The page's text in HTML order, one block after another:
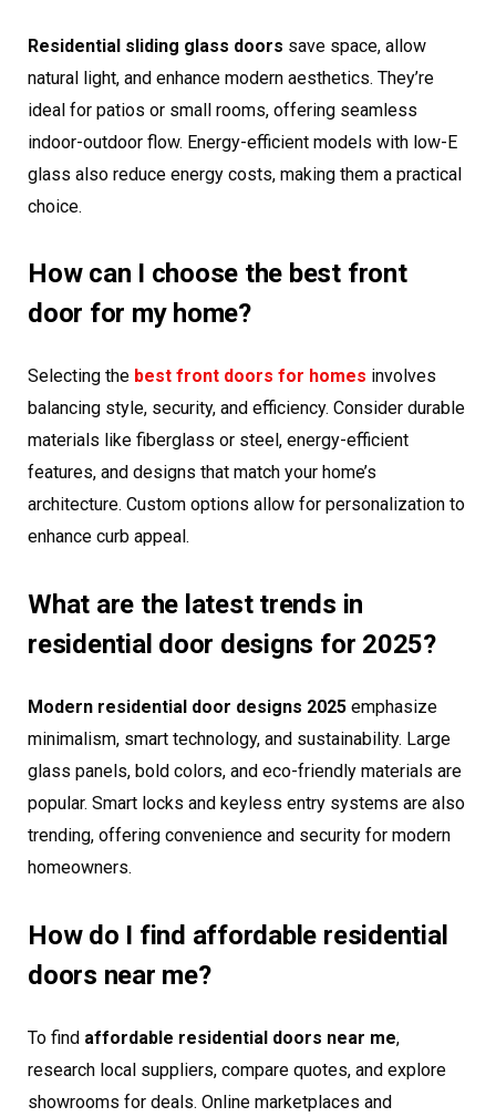
Residential sliding glass doors save space, allow
natural light, and enhance modern aesthetics. They’re
ideal for patios or small rooms, offering seamless
indoor-outdoor flow. Energy-efficient models with low-E
glass also reduce energy costs, making them a practical
choice.
How can I choose the best front
door for my home?
Selecting the best front doors for homes involves
balancing style, security, and efficiency. Consider durable
materials like fiberglass or steel, energy-efficient
features, and designs that match your home’s
architecture. Custom options allow for personalization to
enhance curb appeal.
What are the latest trends in
residential door designs for 2025?
Modern residential door designs 2025 emphasize
minimalism, smart technology, and sustainability. Large
glass panels, bold colors, and eco-friendly materials are
popular. Smart locks and keyless entry systems are also
trending, offering convenience and security for modern
homeowners.
How do I find affordable residential
doors near me?
To find affordable residential doors near me,
research local suppliers, compare quotes, and explore
showrooms for deals. Online marketplaces and